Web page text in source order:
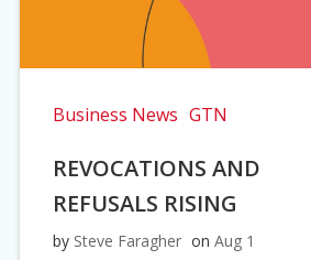
Business News GTN
REVOCATIONS AND
REFUSALS RISING
by Steve Faragher on Aug 1